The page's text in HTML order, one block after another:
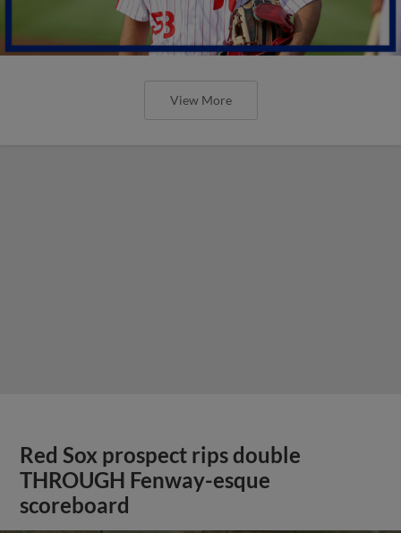
View More
Red Sox prospect rips double
THROUGH Fenway-esque
scoreboard